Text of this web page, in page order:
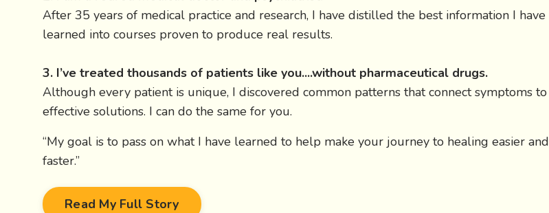
After 35 years of medical practice and research, I have distilled the best information I have
learned into courses proven to produce real results.
3. I’ve treated thousands of patients like you....without pharmaceutical drugs.
Although every patient is unique, I discovered common patterns that connect symptoms to
effective solutions. I can do the same for you.
“My goal is to pass on what I have learned to help make your journey to healing easier and
faster.”
Read My Full Story